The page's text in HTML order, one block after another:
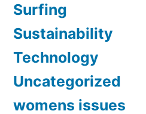
Surfing
Sustainability
Technology
Uncategorized
womens issues